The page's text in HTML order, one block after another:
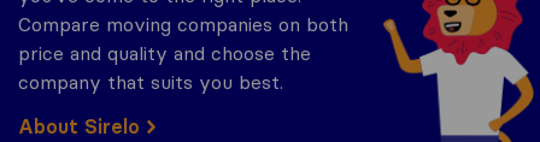
Compare moving companies on both
price and quality and choose the
company that suits you best.
About Sirelo